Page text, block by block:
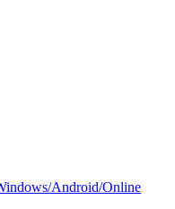
Android/Online